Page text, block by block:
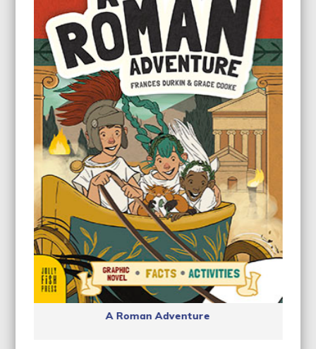
A Roman Adventure